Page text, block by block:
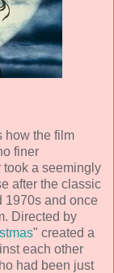
how the film
finer
took a seemingly
after the classic
1970s and once
Directed by
" created a
each other
had been just